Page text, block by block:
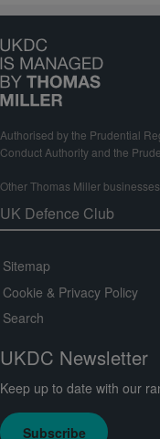
Authorised by the Prudential
Conduct Authority and the
Other Thomas Miller businesses
Sitemap
Cookie & Privacy Policy
Search
UKDC Newsletter
Keep up to date with our
Subscribe